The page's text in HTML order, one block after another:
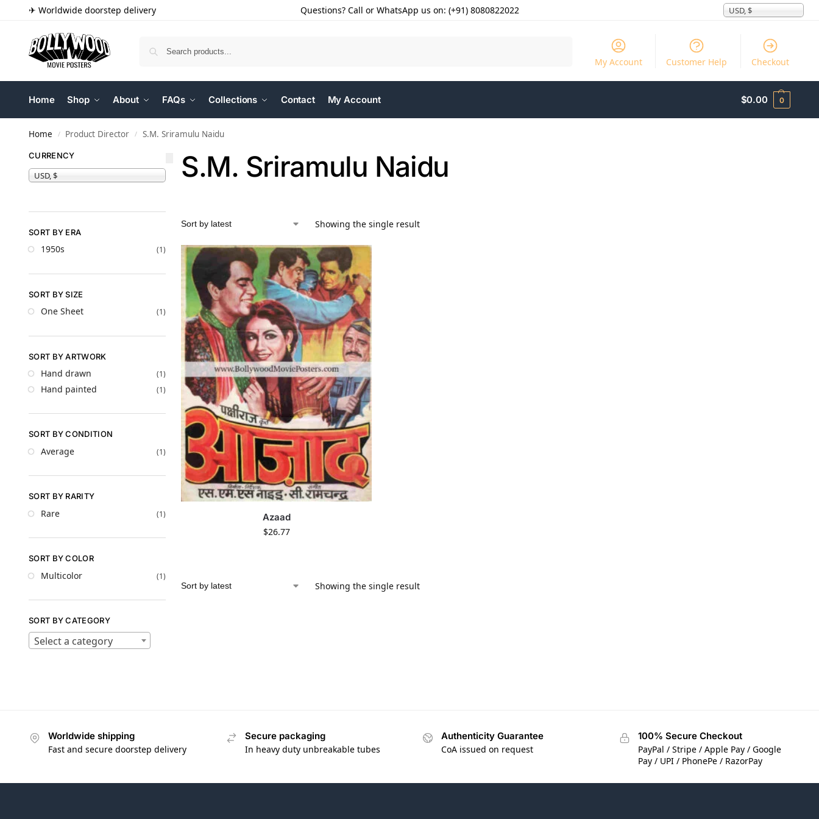
✈ Worldwide doorstep delivery Questions? Call or WhatsApp us on: (+91) 8080822022 USD, $
My Account Customer Help Checkout
Home Shop About FAQs Collections Contact My Account $0.00 0
Home / Product Director / S.M. Sriramulu Naidu
S.M. Sriramulu Naidu
Showing the single result
Azaad
$26.77
Showing the single result
CURRENCY
USD, $
SORT BY ERA
1950s (1)
SORT BY SIZE
One Sheet (1)
SORT BY ARTWORK
Hand drawn (1)
Hand painted (1)
SORT BY CONDITION
Average (1)
SORT BY RARITY
Rare (1)
SORT BY COLOR
Multicolor (1)
SORT BY CATEGORY
Select a category
Worldwide shipping
Fast and secure doorstep delivery
Secure packaging
In heavy duty unbreakable tubes
Authenticity Guarantee
CoA issued on request
100% Secure Checkout
PayPal / Stripe / Apple Pay / Google
Pay / UPI / PhonePe / RazorPay